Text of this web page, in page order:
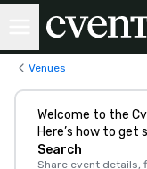
Venues
Welcome to the
Here’s how to get
Search
Share event details,